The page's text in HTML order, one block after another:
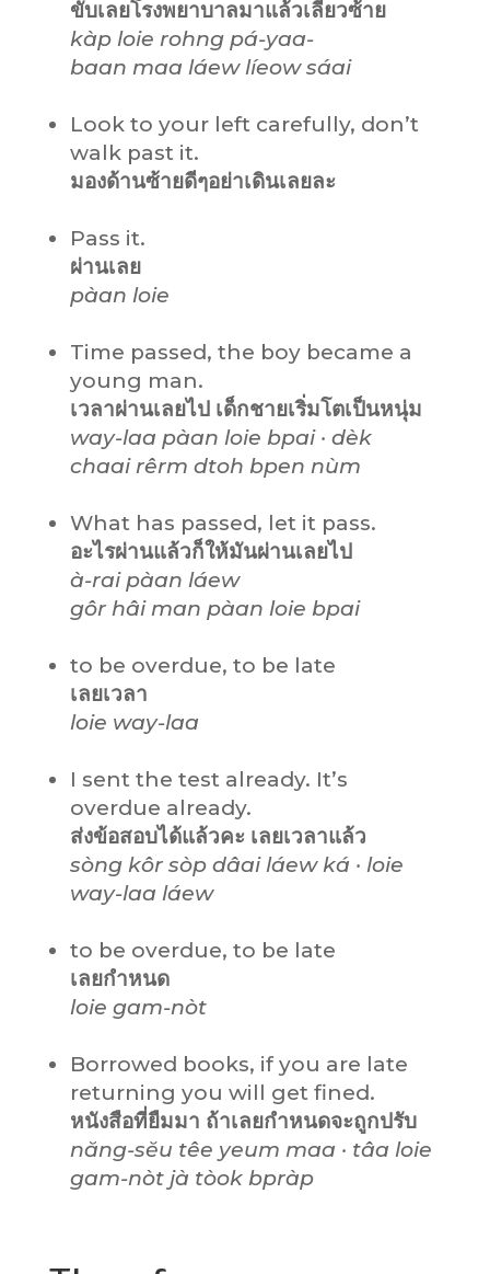
ขับเลยโรงพยาบาลมาแล้วเลี้ยวซ้าย
kàp loie rohng pá-yaa-
baan maa láew líeow sáai
Look to your left carefully, don’t
walk past it.
มองด้านซ้ายดีๆอย่าเดินเลยละ
Pass it.
ผ่านเลย
pàan loie
Time passed, the boy became a
young man.
เวลาผ่านเลยไป เด็กชายเริ่มโตเป็นหนุ่ม
way-laa pàan loie bpai · dèk
chaai rêrm dtoh bpen nùm
What has passed, let it pass.
อะไรผ่านแล้วก็ให้มันผ่านเลยไป
à-rai pàan láew
gôr hâi man pàan loie bpai
to be overdue, to be late
เลยเวลา
loie way-laa
I sent the test already. It’s
overdue already.
ส่งข้อสอบได้แล้วคะ เลยเวลาแล้ว
sòng kôr sòp dâai láew ká · loie
way-laa láew
to be overdue, to be late
เลยกำหนด
loie gam-nòt
Borrowed books, if you are late
returning you will get fined.
หนังสือที่ยืมมา ถ้าเลยกำหนดจะถูกปรับ
năng-sĕu têe yeum maa · tâa loie
gam-nòt jà tòok bpràp